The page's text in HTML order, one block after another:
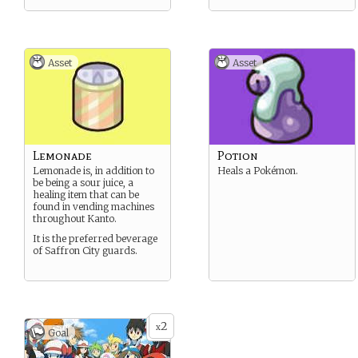
Asset
Lemonade
Lemonade is, in addition to
be being a sour juice, a
healing item that can be
found in vending machines
throughout Kanto.
It is the preferred beverage
of Saffron City guards.
Asset
Potion
Heals a Pokémon.
x2
Goal